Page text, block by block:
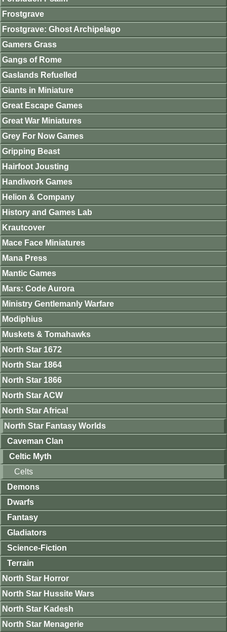
Frostgrave
Frostgrave: Ghost Archipelago
Gamers Grass
Gangs of Rome
Gaslands Refuelled
Giants in Miniature
Great Escape Games
Great War Miniatures
Grey For Now Games
Gripping Beast
Hairfoot Jousting
Handiwork Games
Helion & Company
History and Games Lab
Krautcover
Mace Face Miniatures
Mana Press
Mantic Games
Mars: Code Aurora
Ministry Gentlemanly Warfare
Modiphius
Muskets & Tomahawks
North Star 1672
North Star 1864
North Star 1866
North Star ACW
North Star Africa!
North Star Fantasy Worlds
Caveman Clan
Celtic Myth
Celts
Demons
Dwarfs
Fantasy
Gladiators
Science-Fiction
Terrain
North Star Horror
North Star Hussite Wars
North Star Kadesh
North Star Menagerie